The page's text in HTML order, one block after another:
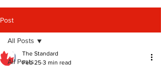
Post
All Posts
All Posts
The Standard
Feb 25 3 min read